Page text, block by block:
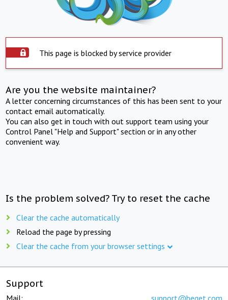
This page is blocked by service provider
Are you the website maintainer?
A letter concerning circumstances of this has been sent to your
contact email automatically.
You can also get in touch with out support team using your
Control Panel "Help and Support" section or in any other
convenient way.
Is the problem solved? Try to reset the cache
Clear the cache automatically
Reload the page by pressing
Clear the cache from your browser settings
Support
Mail: support@beget.com